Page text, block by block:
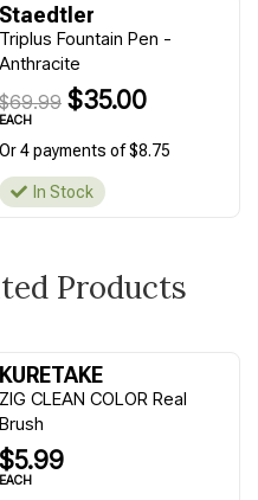
Staedtler
Triplus Fountain Pen -
Anthracite
$69.99 $35.00
EACH
Or 4 payments of $8.75
In Stock
Products
KURETAKE
ZIG CLEAN COLOR Real
Brush
$5.99
EACH